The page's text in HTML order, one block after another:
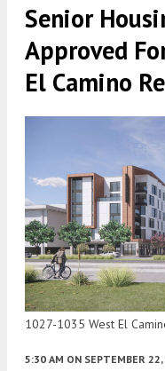
Senior
Approved
El Camino
1027-1035 West El
5:30 AM ON SEPTEMBER